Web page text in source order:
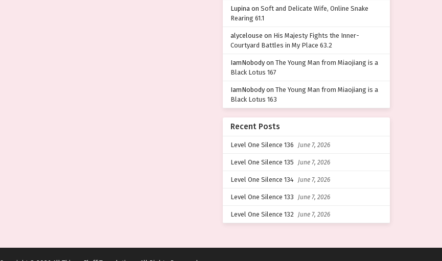
Lupina on Soft and Delicate Wife, Online Snake
Rearing 61.1
alycelouse on His Majesty Fights the Inner-
Courtyard Battles in My Place 63.2
IamNobodyon The Young Man from Miaojiang is a
Black Lotus 167
IamNobodyon The Young Man from Miaojiang is a
Black Lotus 163
Recent Posts
Level One Silence 136 June 7, 2026
Level One Silence 135 June 7, 2026
Level One Silence 134 June 7, 2026
Level One Silence 133 June 7, 2026
Level One Silence 132 June 7, 2026